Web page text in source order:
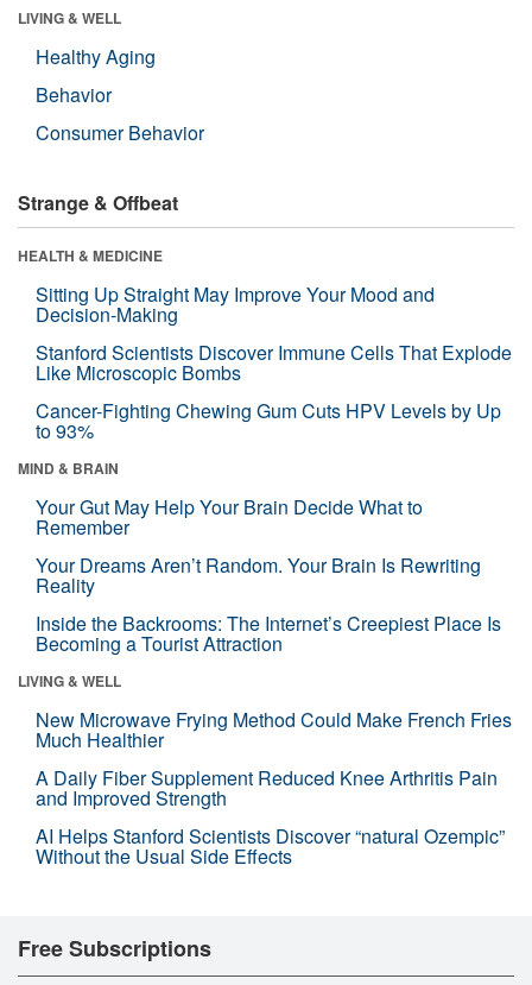
LIVING & WELL
Healthy Aging
Behavior
Consumer Behavior
Strange & Offbeat
HEALTH & MEDICINE
Sitting Up Straight May Improve Your Mood and
Decision-Making
Stanford Scientists Discover Immune Cells That Explode
Like Microscopic Bombs
Cancer-Fighting Chewing Gum Cuts HPV Levels by Up
to 93%
MIND & BRAIN
Your Gut May Help Your Brain Decide What to
Remember
Your Dreams Aren’t Random. Your Brain Is Rewriting
Reality
Inside the Backrooms: The Internet’s Creepiest Place Is
Becoming a Tourist Attraction
LIVING & WELL
New Microwave Frying Method Could Make French Fries
Much Healthier
A Daily Fiber Supplement Reduced Knee Arthritis Pain
and Improved Strength
AI Helps Stanford Scientists Discover “natural Ozempic”
Without the Usual Side Effects
Free Subscriptions